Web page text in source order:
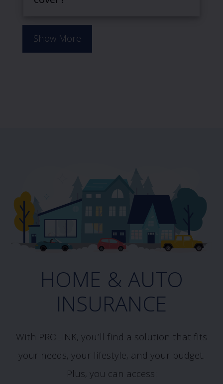
Show More
HOME & AUTO
INSURANCE
With PROLINK, you’ll find a solution that fits
your needs, your lifestyle, and your budget.
Plus, you can access: